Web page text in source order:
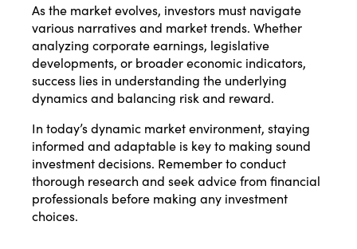
As the market evolves, investors must navigate
various narratives and market trends. Whether
analyzing corporate earnings, legislative
developments, or broader economic indicators,
success lies in understanding the underlying
dynamics and balancing risk and reward.
In today’s dynamic market environment, staying
informed and adaptable is key to making sound
investment decisions. Remember to conduct
thorough research and seek advice from financial
professionals before making any investment
choices.